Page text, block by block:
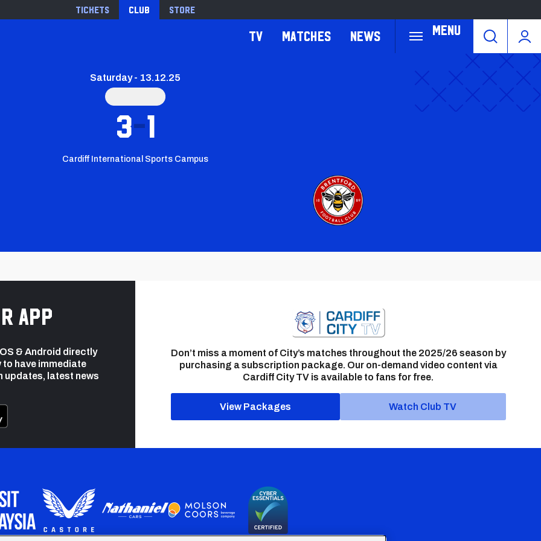
Tickets Club Store
Menu
TV Matches News
Saturday - 13.12.25
3 1
Cardiff International Sports Campus
app
& Android directly
to have immediate
updates, latest news
Don’t miss a moment of City’s matches throughout the 2025/26 season by
purchasing a subscription package. Our on-demand video content via
Cardiff City TV is available to fans for free.
View Packages Watch Club TV